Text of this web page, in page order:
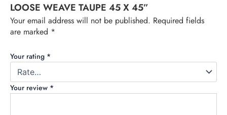
LOOSE WEAVE TAUPE 45 X 45”
Your email address will not be published. Required fields
are marked *
Your rating *
Your review *